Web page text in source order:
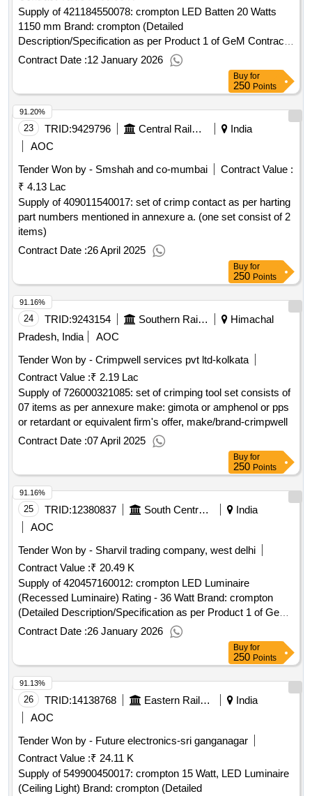
Supply of 421184550078: crompton LED Batten 20 Watts
1150 mm Brand: crompton (Detailed
Description/Specification as per Product 1 of GeM Contract
No. GEMC-511687780657190 dt.10/01/2026)
Contract Date :12 January 2026
Buy for
250 Points
23 TRID:9429796 Central Railway
India
AOC
Tender Won by - Smshah and co-mumbai
Contract Value :
₹ 4.13 Lac
Supply of 409011540017: set of crimp contact as per harting
part numbers mentioned in annexure a. (one set consist of 2
items)
Contract Date :26 April 2025
91.20%
Buy for
250 Points
24 TRID:9243154 Southern Railway
Himachal
Pradesh, India
AOC
Tender Won by - Crimpwell services pvt ltd-kolkata
Contract Value :₹ 2.19 Lac
Supply of 726000321085: set of crimping tool set consists of
07 items as per annexure make: gimota or amphenol or pps
or retardant or equivalent firm's offer, make/brand-crimpwell
Contract Date :07 April 2025
91.16%
Buy for
250 Points
25 TRID:12380837 South Central Railway
India
AOC
Tender Won by - Sharvil trading company, west delhi
Contract Value :₹ 20.49 K
Supply of 420457160012: crompton LED Luminaire
(Recessed Luminaire) Rating - 36 Watt Brand: crompton
(Detailed Description/Specification as per Product 1 of GeM
Contract No. GEMC-511687752230516 dt.16/01/2026)
Contract Date :26 January 2026
91.16%
Buy for
250 Points
26 TRID:14138768 Eastern Railway
India
AOC
Tender Won by - Future electronics-sri ganganagar
Contract Value :₹ 24.11 K
Supply of 549900450017: crompton 15 Watt, LED Luminaire
(Ceiling Light) Brand: crompton (Detailed
91.13%